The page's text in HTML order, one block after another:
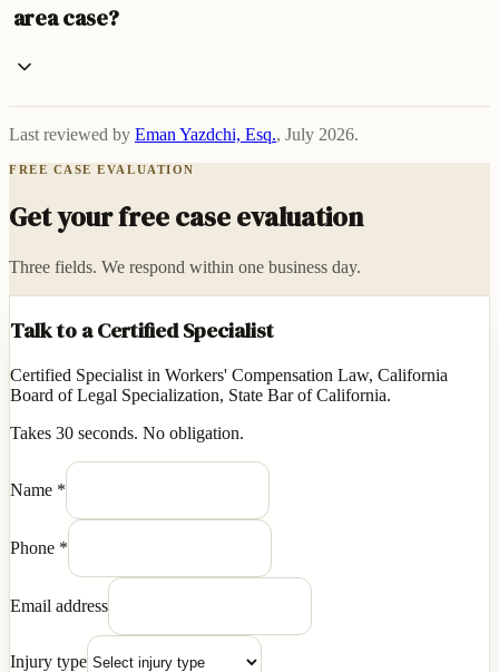
area case?
Last reviewed by Eman Yazdchi, Esq., July 2026.
FREE CASE EVALUATION
Get your free case evaluation
Three fields. We respond within one business day.
Talk to a Certified Specialist
Certified Specialist in Workers' Compensation Law, California
Board of Legal Specialization, State Bar of California.
Takes 30 seconds. No obligation.
Name *
Phone *
Email address
Injury type